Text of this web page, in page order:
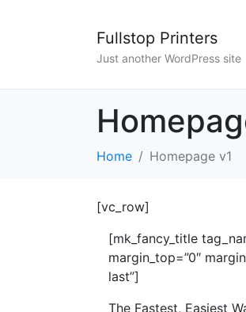
Fullstop Printers
Just another WordPress site
Home Homepage v1
[vc_row]
[mk_fancy_title
margin_top=”0″
last”]
The Fastest, Easiest